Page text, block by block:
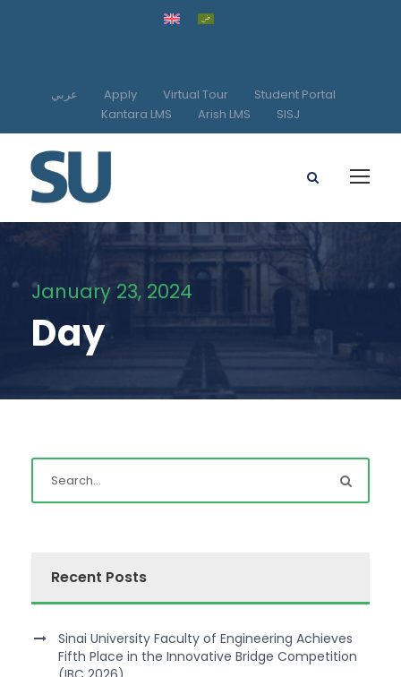
عربي Apply Virtual Tour
Student Portal
Kantara LMS
Arish LMS SISJ
January 23, 2024
Day
Recent Posts
Sinai University Faculty of Engineering Achieves
Fifth Place in the Innovative Bridge Competition